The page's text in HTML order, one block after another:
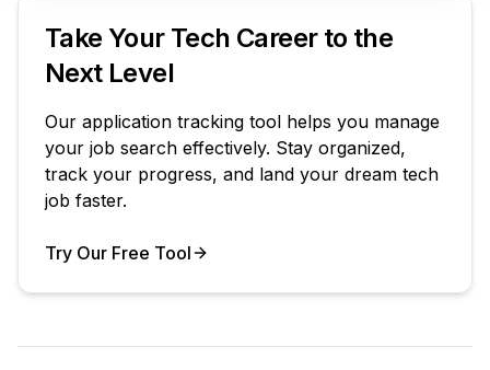
Take Your Tech Career to the
Next Level
Our application tracking tool helps you manage
your job search effectively. Stay organized,
track your progress, and land your dream tech
job faster.
Try Our Free Tool